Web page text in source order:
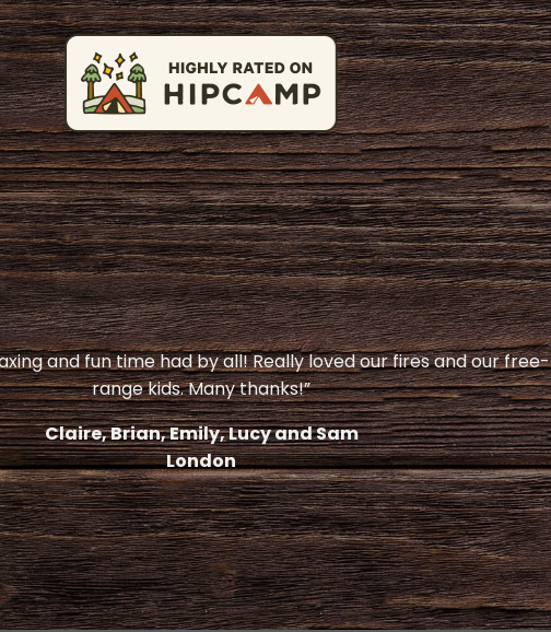
and fun time had by all! Really loved our fires and our free-
range kids. Many thanks!”
Claire, Brian, Emily, Lucy and Sam
London